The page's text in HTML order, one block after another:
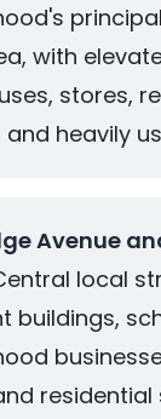
with
stores,
and heavily
Avenue
local
buildings,
residential